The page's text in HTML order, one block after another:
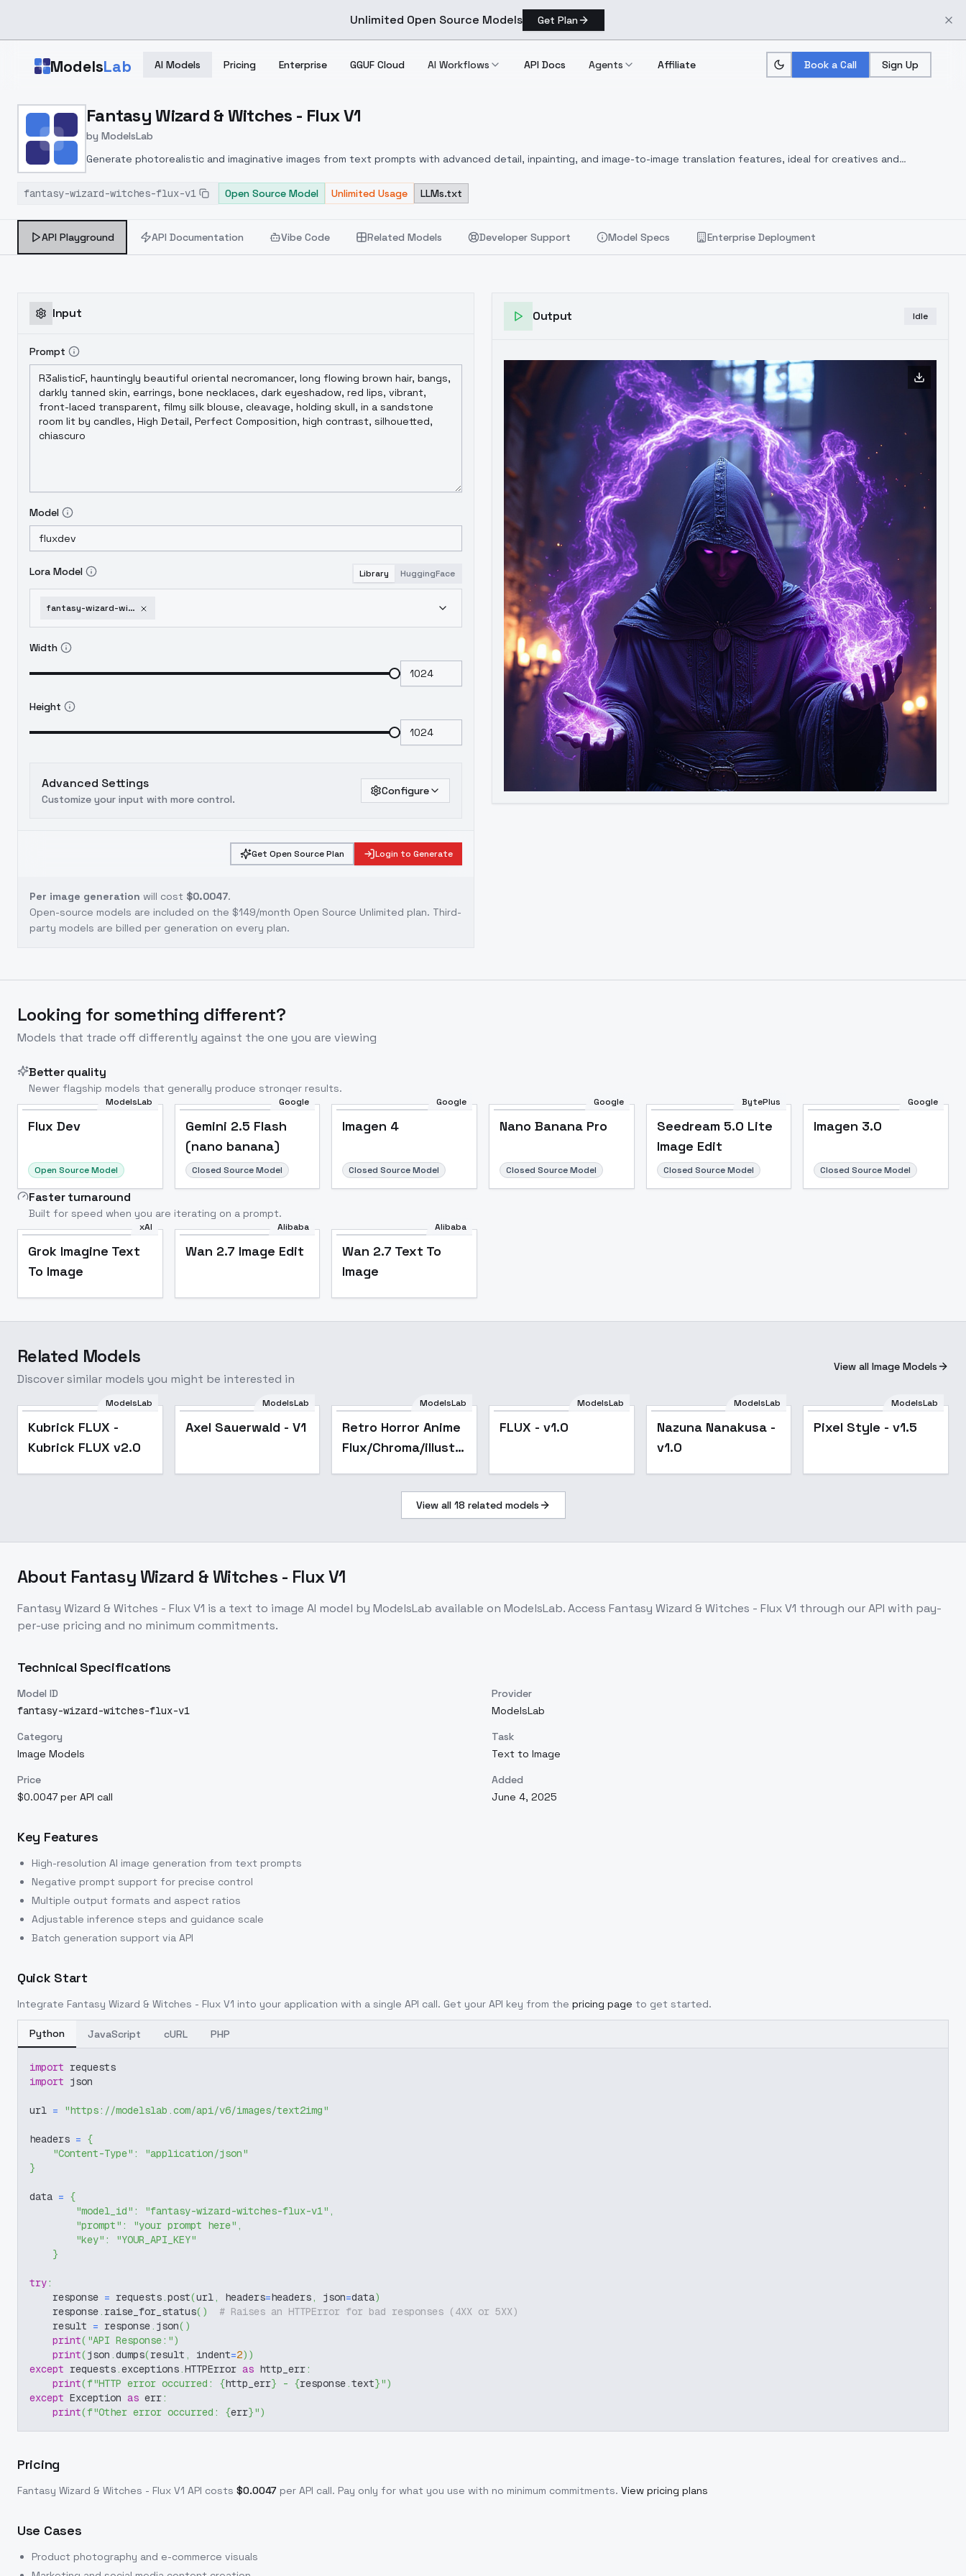
Unlimited Open Source Models Get Plan
ModelsLab AI Models Pricing Enterprise GGUF Cloud AI Workflows API Docs Agents Affiliate Book a Call Sign Up
Home > Models > ModelsLab > Fantasy Wizard & Witches Flux V1
Fantasy Wizard & Witches - Flux V1
by ModelsLab
Generate photorealistic and imaginative images from text prompts with advanced detail, inpainting, and image-to-image translation features, ideal for creatives and
fantasy-wizard-witches-flux-v1
Open Source Model Unlimited Usage LLMs.txt
API Playground API Documentation Vibe Code Related Models Developer Support Model Specs Enterprise Deployment
Input
Prompt
Model
Lora Model Library HuggingFace
fantasy-wizard-witches-flux-v1
Width
Height
Advanced Settings
Customize your input with more control.
Configure
Get Open Source Plan Login to Generate
Per image generation will cost $0.0047.
Open-source models are included on the $149/month Open Source Unlimited plan. Third-
party models are billed per generation on every plan.
Output Idle
Looking for something different?
Models that trade off differently against the one you are viewing
Better quality
Newer flagship models that generally produce stronger results.
ModelsLab
Flux Dev
Open Source Model
Google
Gemini 2.5 Flash
(nano banana)
Closed Source Model
Google
Imagen 4
Closed Source Model
Google
Nano Banana Pro
Closed Source Model
BytePlus
Seedream 5.0 Lite
Image Edit
Closed Source Model
Google
Imagen 3.0
Closed Source Model
Faster turnaround
Built for speed when you are iterating on a prompt.
xAI
Grok Imagine Text
To Image
Alibaba
Wan 2.7 Image Edit
Alibaba
Wan 2.7 Text To
Image
Related Models
Discover similar models you might be interested in
View all Image Models
ModelsLab
Kubrick FLUX -
Kubrick FLUX v2.0
ModelsLab
Axel Sauerwald - V1
ModelsLab
Retro Horror Anime
Flux/Chroma/illustriousXL
ModelsLab
FLUX - v1.0
ModelsLab
Nazuna Nanakusa -
v1.0
ModelsLab
Pixel Style - v1.5
View all 18 related models
About Fantasy Wizard & Witches - Flux V1
Fantasy Wizard & Witches - Flux V1 is a text to image AI model by ModelsLab available on ModelsLab. Access Fantasy Wizard & Witches - Flux V1 through our API with pay-
per-use pricing and no minimum commitments.
Technical Specifications
Model ID
fantasy-wizard-witches-flux-v1
Provider
ModelsLab
Category
Image Models
Task
Text to Image
Price
$0.0047 per API call
Added
June 4, 2025
Key Features
High-resolution AI image generation from text prompts
Negative prompt support for precise control
Multiple output formats and aspect ratios
Adjustable inference steps and guidance scale
Batch generation support via API
Quick Start
Integrate Fantasy Wizard & Witches - Flux V1 into your application with a single API call. Get your API key from the pricing page to get started.
Python JavaScript cURL PHP
import requests
import json
url = "https://modelslab.com/api/v6/images/text2img"
headers = {
"Content-Type" :
"application/json"
}
data = {
"model_id" : "fantasy-wizard-witches-flux-v1" ,
"prompt" : "your prompt here" ,
"key" :
"YOUR_API_KEY"
}
try:
    response
= requests.post(url, headers=headers, json=data)
    response
. raise_for_status( )
# Raises an HTTPError for bad responses (4XX or 5XX)
    result
= response. json( )
print( "API Response:")
print(json .dumps(result , indent=2) )
except requests.exceptions.HTTPError as http_err:
print(f"HTTP error occurred: {http_err} - {response.text}")
except Exception as err:
print(f"Other error occurred: {err}")
Pricing
Fantasy Wizard & Witches - Flux V1 API costs $0.0047 per API call. Pay only for what you use with no minimum commitments. View pricing plans
Use Cases
Product photography and e-commerce visuals